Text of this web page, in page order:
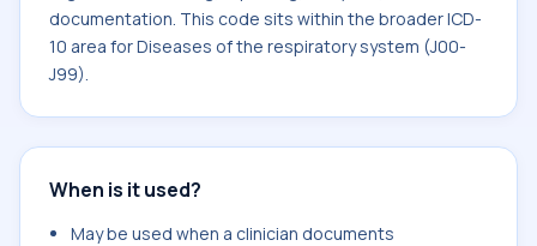
documentation. This code sits within the broader ICD-
10 area for Diseases of the respiratory system (J00-
J99).
When is it used?
May be used when a clinician documents